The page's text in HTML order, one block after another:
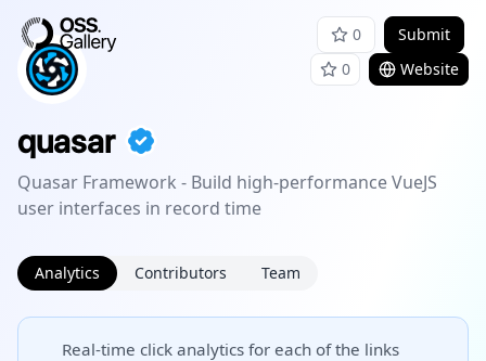
0
Submit
0
Website
quasar
Quasar Framework - Build high-performance VueJS
user interfaces in record time
Analytics Contributors Team
Real-time click analytics for each of the links